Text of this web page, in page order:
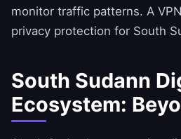
monitor traffic patterns. A
privacy protection for South
South Sudann
Ecosystem: